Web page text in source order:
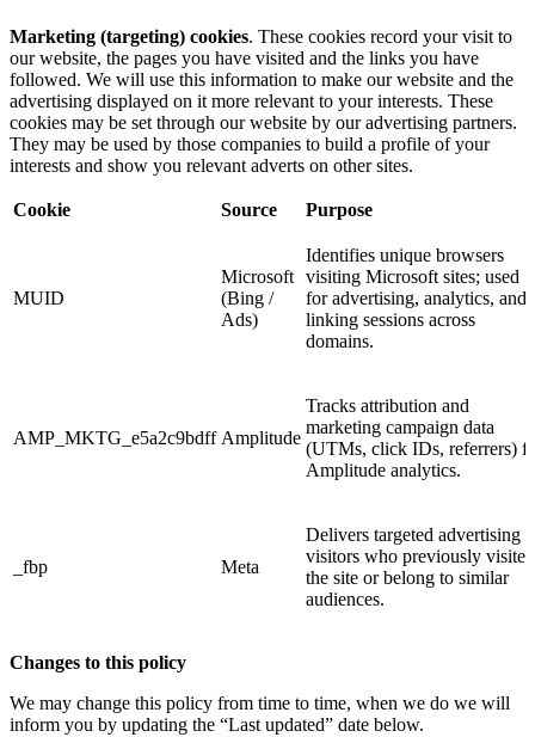
Marketing (targeting) cookies. These cookies record your visit to
our website, the pages you have visited and the links you have
followed. We will use this information to make our website and the
advertising displayed on it more relevant to your interests. These
cookies may be set through our website by our advertising partners.
They may be used by those companies to build a profile of your
interests and show you relevant adverts on other sites.
Cookie Source Purpose
MUID
Microsoft
(Bing /
Ads)
Identifies unique browsers
visiting Microsoft sites; used
for advertising, analytics, and
linking sessions across
domains.
AMP_MKTG_e5a2c9bdff Amplitude
Tracks attribution and
marketing campaign data
(UTMs, click IDs, referrers)
Amplitude analytics.
_fbp Meta
Delivers targeted advertising
visitors who previously visited
the site or belong to similar
audiences.
Changes to this policy
We may change this policy from time to time, when we do we will
inform you by updating the “Last updated” date below.